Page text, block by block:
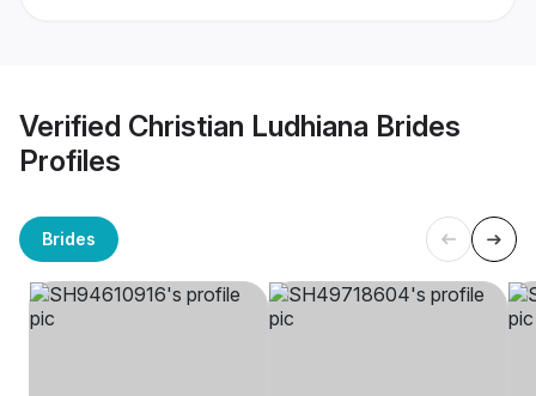
Verified Christian Ludhiana Brides
Profiles
Brides